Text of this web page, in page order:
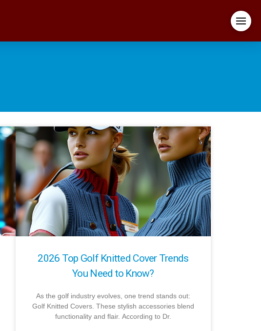
2026 Top Golf Knitted Cover Trends
You Need to Know?
As the golf industry evolves, one trend stands out:
Golf Knitted Covers. These stylish accessories blend
functionality and flair. According to Dr.